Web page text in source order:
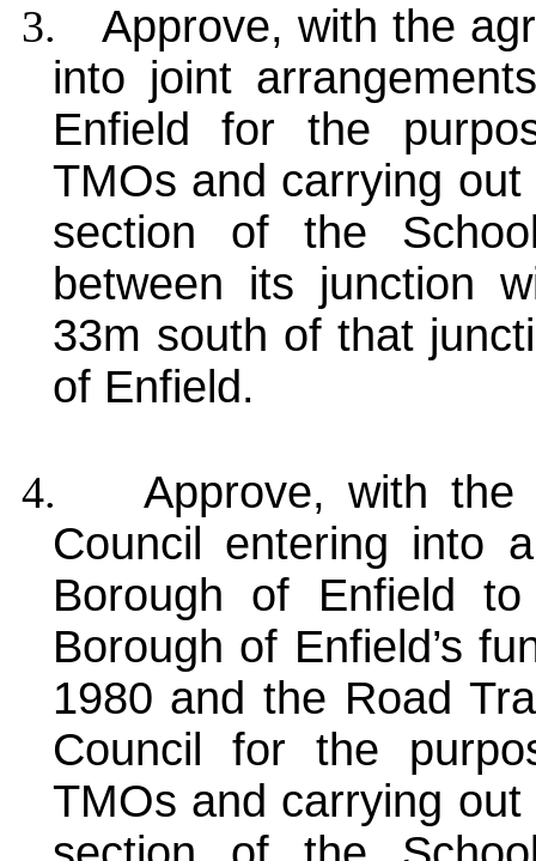
3.
Approve, with the
into joint
Enfield for the
TMOs and carrying
section of the
between its junction
33m south of that
of Enfield.
4.
Approve, with
Council entering into
Borough of Enfield
Borough of Enfield’s
1980 and the Road
Council for the
TMOs and carrying